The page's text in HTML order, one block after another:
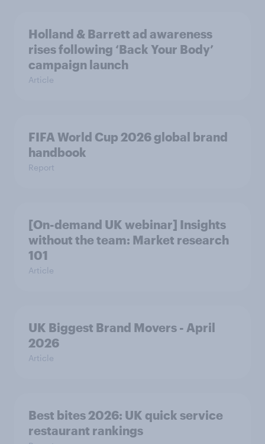
Holland & Barrett ad awareness
rises following ‘Back Your Body’
campaign launch
Article
FIFA World Cup 2026 global brand
handbook
Report
[On-demand UK webinar] Insights
without the team: Market research
101
Article
UK Biggest Brand Movers - April
2026
Article
Best bites 2026: UK quick service
restaurant rankings